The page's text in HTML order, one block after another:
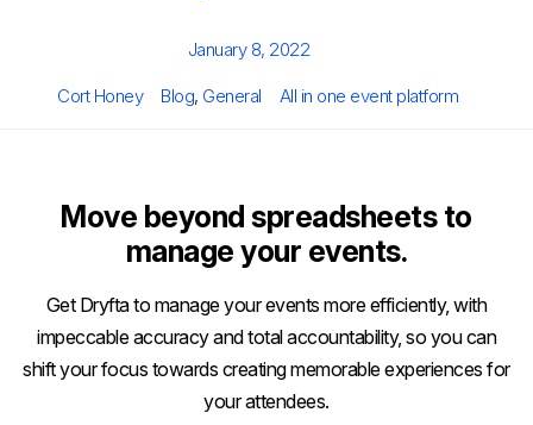
Posted
January 8, 2022
Author
Cort Honey Categories
Blog, General Tags
All in one event platform
Move beyond spreadsheets to
manage your events.
Get Dryfta to manage your events more efficiently, with
impeccable accuracy and total accountability, so you can
shift your focus towards creating memorable experiences for
your attendees.